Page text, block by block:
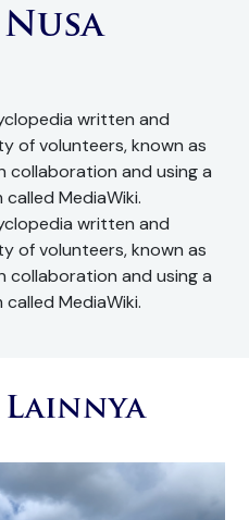
written and
of volunteers, known as
collaboration and using a
MediaWiki.
written and
of volunteers, known as
collaboration and using a
MediaWiki.